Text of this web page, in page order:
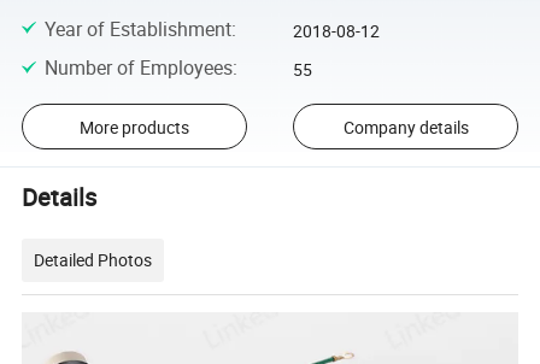
Year of Establishment: 2018-08-12
Number of Employees: 55
More products Company details
Details
Detailed Photos